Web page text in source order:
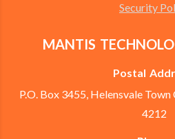
Security
MANTIS
Postal
P.O. Box 3455, Helensvale
4212